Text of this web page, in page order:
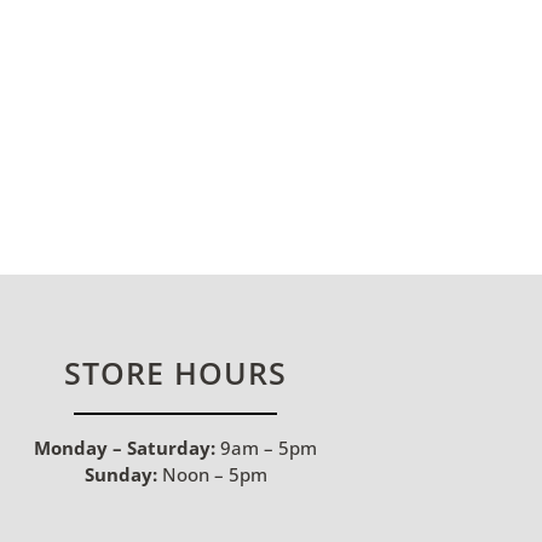
STORE HOURS
Monday – Saturday: 9am – 5pm
Sunday:Noon – 5pm